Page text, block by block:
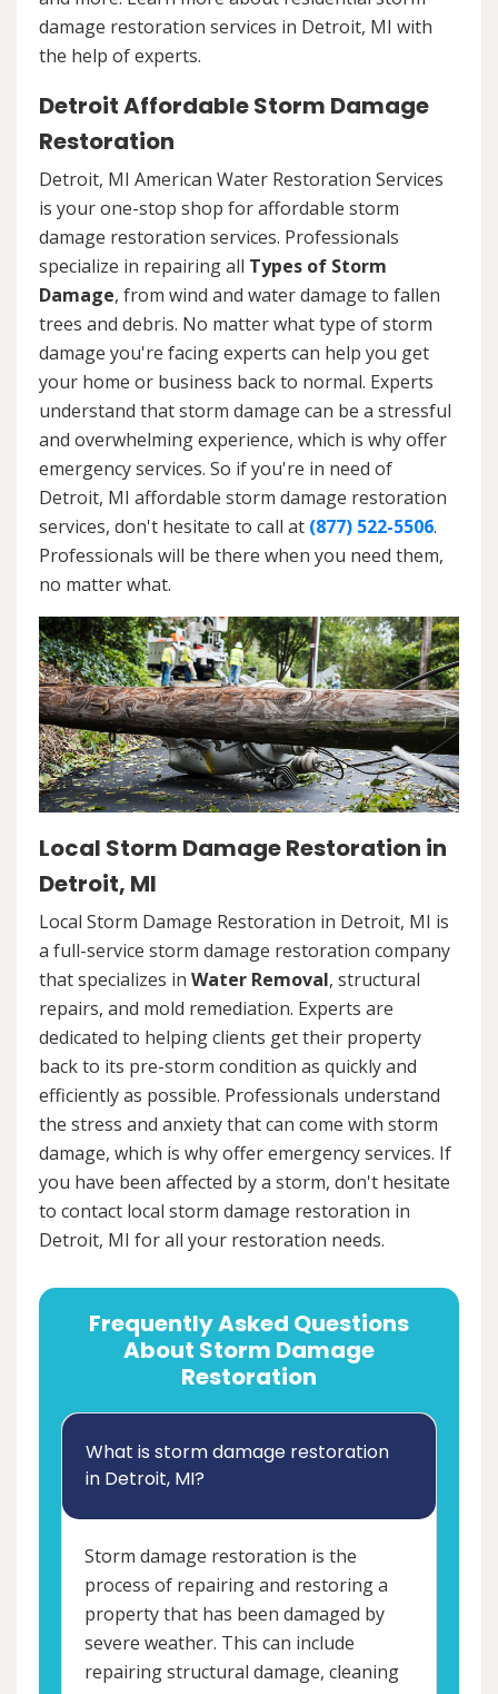
damage restoration services in Detroit, MI with
the help of experts.
Detroit Affordable Storm Damage
Restoration
Detroit, MI American Water Restoration Services
is your one-stop shop for affordable storm
damage restoration services. Professionals
specialize in repairing all Types of Storm
Damage, from wind and water damage to fallen
trees and debris. No matter what type of storm
damage you're facing experts can help you get
your home or business back to normal. Experts
understand that storm damage can be a stressful
and overwhelming experience, which is why offer
emergency services. So if you're in need of
Detroit, MI affordable storm damage restoration
services, don't hesitate to call at (877) 522-5506.
Professionals will be there when you need them,
no matter what.
Local Storm Damage Restoration in
Detroit, MI
Local Storm Damage Restoration in Detroit, MI is
a full-service storm damage restoration company
that specializes in Water Removal, structural
repairs, and mold remediation. Experts are
dedicated to helping clients get their property
back to its pre-storm condition as quickly and
efficiently as possible. Professionals understand
the stress and anxiety that can come with storm
damage, which is why offer emergency services. If
you have been affected by a storm, don't hesitate
to contact local storm damage restoration in
Detroit, MI for all your restoration needs.
Frequently Asked Questions
About Storm Damage
Restoration
What is storm damage restoration
in Detroit, MI?
Storm damage restoration is the
process of repairing and restoring a
property that has been damaged by
severe weather. This can include
repairing structural damage, cleaning